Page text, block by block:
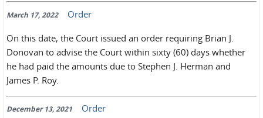
March 17, 2022 Order
On this date, the Court issued an order requiring Brian J.
Donovan to advise the Court within sixty (60) days whether
he had paid the amounts due to Stephen J. Herman and
James P. Roy.
December 13, 2021 Order